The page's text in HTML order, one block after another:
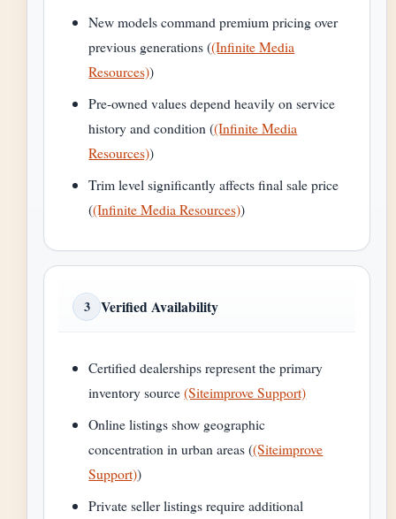
New models command premium pricing over
previous generations ((Infinite Media
Resources))
Pre-owned values depend heavily on service
history and condition ((Infinite Media
Resources))
Trim level significantly affects final sale price
((Infinite Media Resources))
3 Verified Availability
Certified dealerships represent the primary
inventory source(Siteimprove Support)
Online listings show geographic
concentration in urban areas ((Siteimprove
Support))
Private seller listings require additional